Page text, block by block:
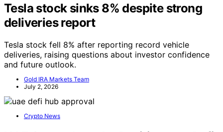
Tesla stock sinks 8% despite strong
deliveries report
Tesla stock fell 8% after reporting record vehicle
deliveries, raising questions about investor confidence
and future outlook.
Gold IRA Markets Team
July 2, 2026
Crypto News